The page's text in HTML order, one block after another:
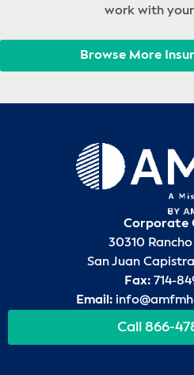
work with
Browse More
Corporate
30310
San Juan
Fax: 714-
Email:
Call 866-